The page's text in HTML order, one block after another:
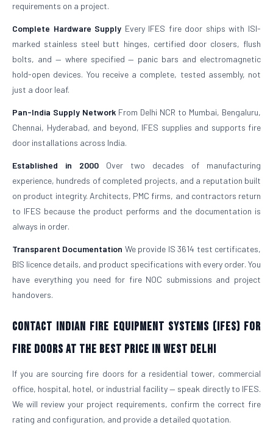
requirements on a project.
Complete Hardware Supply Every IFES fire door ships with ISI-
marked stainless steel butt hinges, certified door closers, flush
bolts, and — where specified — panic bars and electromagnetic
hold-open devices. You receive a complete, tested assembly, not
just a door leaf.
Pan-India Supply Network From Delhi NCR to Mumbai, Bengaluru,
Chennai, Hyderabad, and beyond, IFES supplies and supports fire
door installations across India.
Established in 2000 Over two decades of manufacturing
experience, hundreds of completed projects, and a reputation built
on product integrity. Architects, PMC firms, and contractors return
to IFES because the product performs and the documentation is
always in order.
Transparent Documentation We provide IS 3614 test certificates,
BIS licence details, and product specifications with every order. You
have everything you need for fire NOC submissions and project
handovers.
Contact Indian Fire Equipment Systems (IFES) for
Fire Doors at the Best Price in West Delhi
If you are sourcing fire doors for a residential tower, commercial
office, hospital, hotel, or industrial facility — speak directly to IFES.
We will review your project requirements, confirm the correct fire
rating and configuration, and provide a detailed quotation.